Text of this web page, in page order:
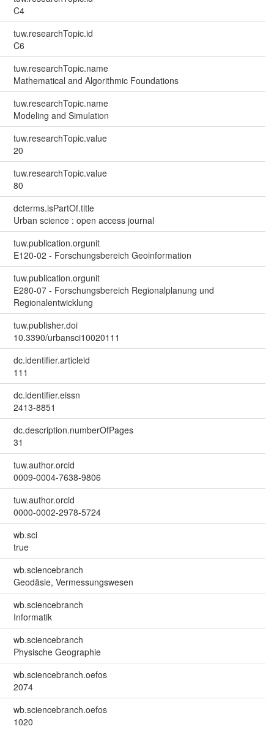
C4
tuw.researchTopic.id
C6
tuw.researchTopic.name
Mathematical and Algorithmic Foundations
tuw.researchTopic.name
Modeling and Simulation
tuw.researchTopic.value
20
tuw.researchTopic.value
80
dcterms.isPartOf.title
Urban science : open access journal
tuw.publication.orgunit
E120-02 - Forschungsbereich Geoinformation
tuw.publication.orgunit
E280-07 - Forschungsbereich Regionalplanung und
Regionalentwicklung
tuw.publisher.doi
10.3390/urbansci10020111
dc.identifier.articleid
111
dc.identifier.eissn
2413-8851
dc.description.numberOfPages
31
tuw.author.orcid
0009-0004-7638-9806
tuw.author.orcid
0000-0002-2978-5724
wb.sci
true
wb.sciencebranch
Geodäsie, Vermessungswesen
wb.sciencebranch
Informatik
wb.sciencebranch
Physische Geographie
wb.sciencebranch.oefos
2074
wb.sciencebranch.oefos
1020